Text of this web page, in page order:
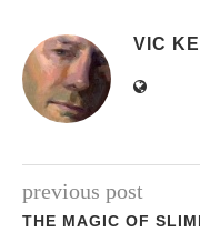
VIC
previous post
THE MAGIC OF